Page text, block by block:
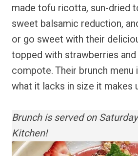
made tofu ricotta, sun-dried
sweet balsamic reduction,
or go sweet with their
topped with strawberries
compote. Their brunch menu
what it lacks in size it makes
Brunch is served on
Kitchen!